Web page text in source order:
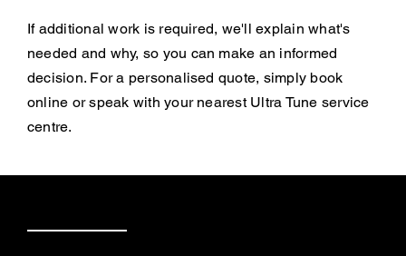
If additional work is required, we'll explain what's
needed and why, so you can make an informed
decision. For a personalised quote, simply book
online or speak with your nearest Ultra Tune service
centre.